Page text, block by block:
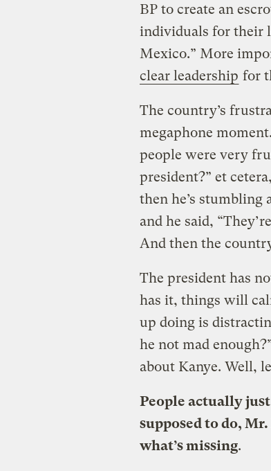
BP to create an
individuals for their
Mexico.” More
clear leadership for
The country’s
megaphone
people were very
president?” et
then he’s stumbling
and he said,
And then the
The president has
has it, things will
up doing is
he not mad
about Kanye. Well,
People actually
supposed to do,
what’s missing.